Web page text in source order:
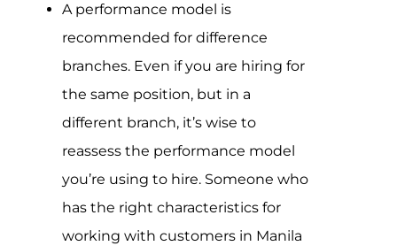
A performance model is
recommended for difference
branches. Even if you are hiring for
the same position, but in a
different branch, it’s wise to
reassess the performance model
you’re using to hire. Someone who
has the right characteristics for
working with customers in Manila